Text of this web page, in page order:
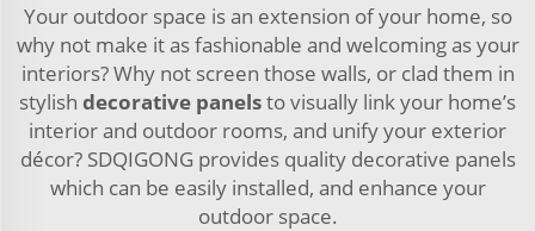
Your outdoor space is an extension of your home, so
why not make it as fashionable and welcoming as your
interiors? Why not screen those walls, or clad them in
stylish decorative panelsto visually link your home’s
interior and outdoor rooms, and unify your exterior
décor? SDQIGONG provides quality decorative panels
which can be easily installed, and enhance your
outdoor space.